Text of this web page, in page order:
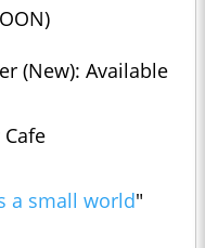
(New): Available
a small world"